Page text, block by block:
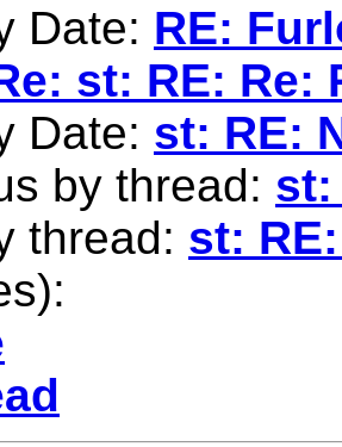
Date: RE:
st: RE:
Date: st: RE:
by thread: st:
thread: st: